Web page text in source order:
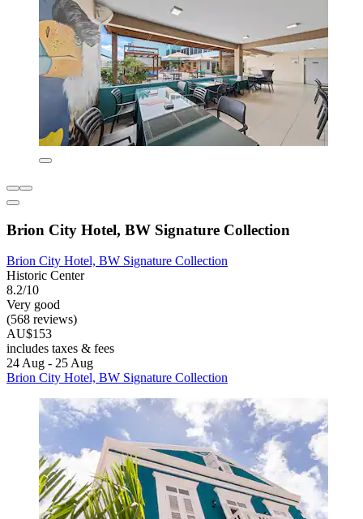
Brion City Hotel, BW Signature Collection
Brion City Hotel, BW Signature Collection
Historic Center
8.2/10
Very good
(568 reviews)
AU$153
includes taxes & fees
24 Aug - 25 Aug
Brion City Hotel, BW Signature Collection